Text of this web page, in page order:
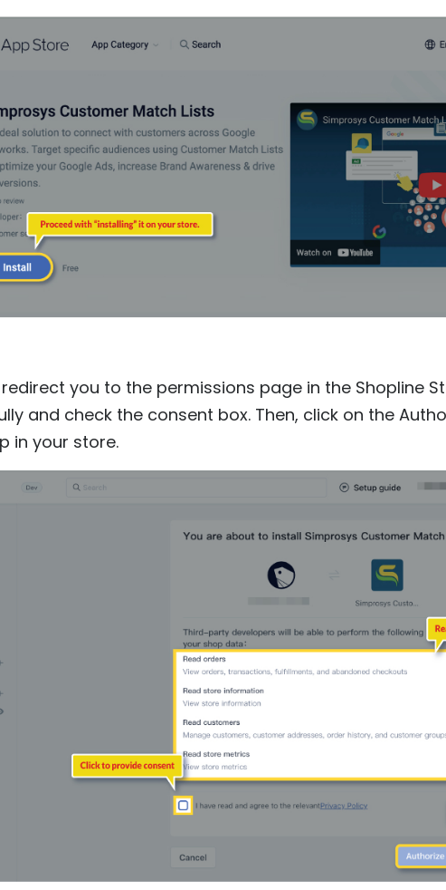
you to the permissions page in the Shopline
and check the consent box. Then, click on the
in your store.